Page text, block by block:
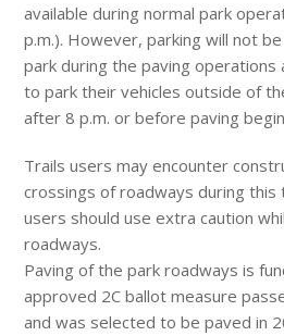
available during normal park
p.m.). However, parking will not
park during the paving operations
to park their vehicles outside of
after8 p.m. or before paving
Trails users may encounter
crossings of roadways during this
users should use extra caution
roadways.
Paving of the park roadways is
approved 2C ballot measure
and was selected to be paved in